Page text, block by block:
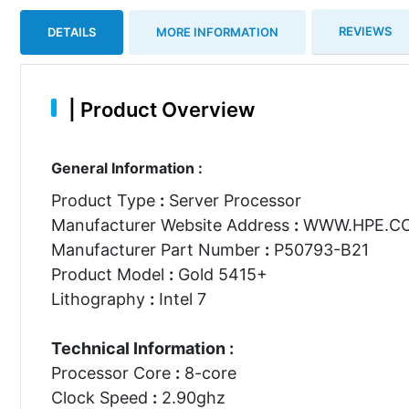
DETAILS MORE INFORMATION REVIEWS
Product Overview
General Information :
Product Type : Server Processor
Manufacturer Website Address :
Manufacturer Part Number : P50793-B21
Product Model : Gold 5415+
Lithography : Intel 7
Technical Information :
Processor Core : 8-core
Clock Speed : 2.90ghz